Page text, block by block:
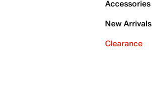
Accessories
New Arrivals
Clearance